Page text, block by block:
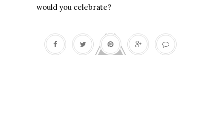
would you celebrate?